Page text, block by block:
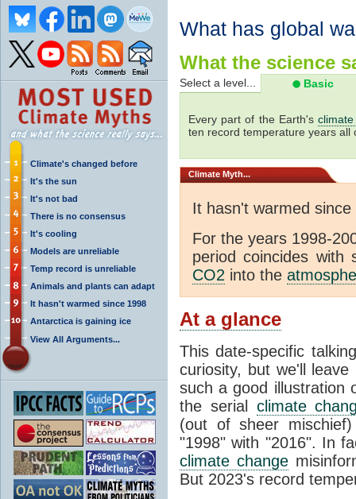
Climate's changed before
It's the sun
It's not bad
There is no consensus
It's cooling
Models are unreliable
Temp record is unreliable
Animals and plants can adapt
It hasn't warmed since 1998
Antarctica is gaining ice
View All Arguments...
What has global
What the science
Select a level... Basic
Every part of the Earth's
ten record temperature years all
Climate Myth...
It hasn't warmed since
For the years 1998-
period coincides with
CO2 into the
At a glance
This date-specific
curiosity, but we'll
such a good illustration
the serial climate
(out of sheer
"1998" with "2016". In
climate change
But 2023's record